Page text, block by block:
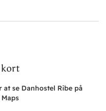
kort
se Danhostel Ribe på